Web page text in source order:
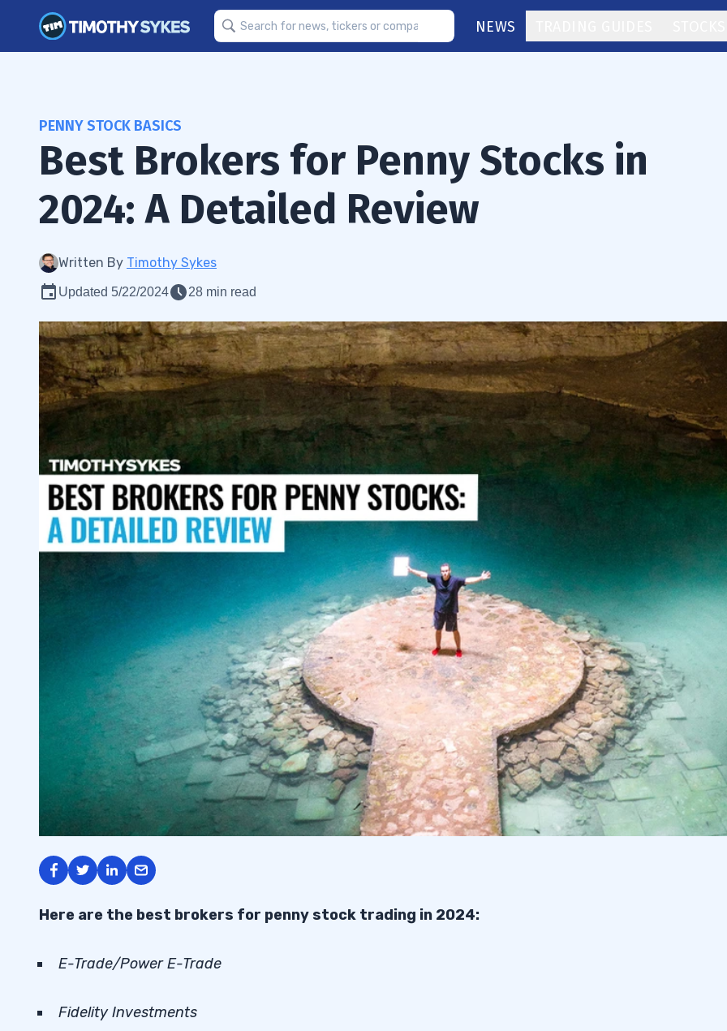
NEWS
PENNY STOCK BASICS
Best Brokers for Penny Stocks in
2024: A Detailed Review
Written By Timothy Sykes
Updated 5/22/2024 28 min read
Here are the best brokers for penny stock trading in 2024:
E-Trade/Power E-Trade
Fidelity Investments